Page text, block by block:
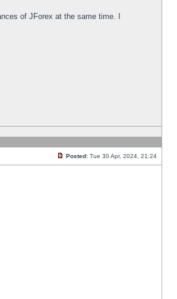
of JForex at the same time. I
Posted: Tue 30 Apr, 2024, 21:24